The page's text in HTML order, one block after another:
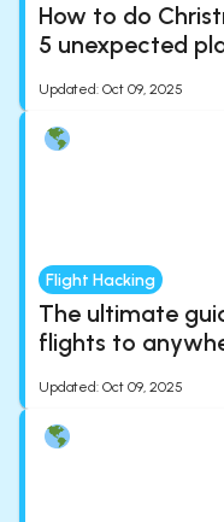
How to do
5 unexpected
Updated: Oct 09, 2025
Flight Hacking
The ultimate
flights to
Updated: Oct 09, 2025